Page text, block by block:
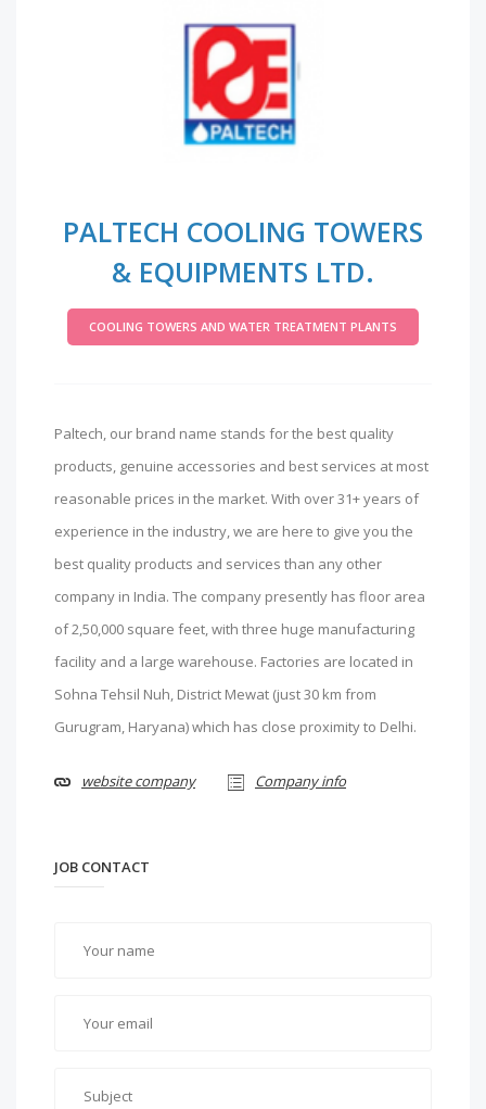
PALTECH COOLING TOWERS
& EQUIPMENTS LTD.
COOLING TOWERS AND WATER TREATMENT PLANTS
Paltech, our brand name stands for the best quality
products, genuine accessories and best services at most
reasonable prices in the market. With over 31+ years of
experience in the industry, we are here to give you the
best quality products and services than any other
company in India. The company presently has floor area
of 2,50,000 square feet, with three huge manufacturing
facility and a large warehouse. Factories are located in
Sohna Tehsil Nuh, District Mewat (just 30 km from
Gurugram, Haryana) which has close proximity to Delhi.
website company Company info
JOB CONTACT